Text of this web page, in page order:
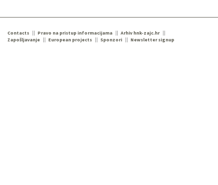
Contacts Pravo na pristup informacijama
Arhiv hnk-zajc.hr
Zapošljavanje
European projects Sponzori Newsletter signup